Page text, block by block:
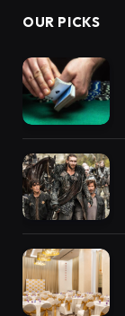
OUR PICKS